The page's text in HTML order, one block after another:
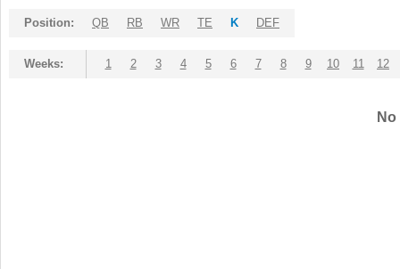
Position: QB RB WR TE K DEF
Weeks: 1 2 3 4 5 6 7 8 9 10 11 12